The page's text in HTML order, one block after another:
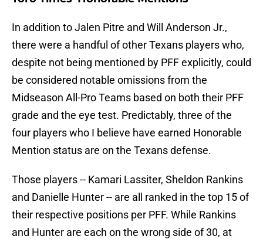
In addition to Jalen Pitre and Will Anderson Jr.,
there were a handful of other Texans players who,
despite not being mentioned by PFF explicitly, could
be considered notable omissions from the
Midseason All-Pro Teams based on both their PFF
grade and the eye test. Predictably, three of the
four players who I believe have earned Honorable
Mention status are on the Texans defense.
Those players -- Kamari Lassiter, Sheldon Rankins
and Danielle Hunter -- are all ranked in the top 15 of
their respective positions per PFF. While Rankins
and Hunter are each on the wrong side of 30, at